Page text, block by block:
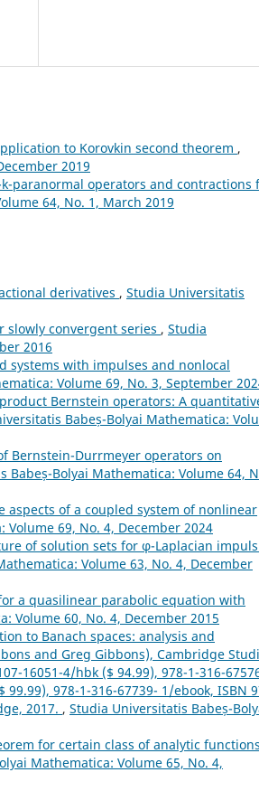
to Korovkin second theorem ,
2019
paranormal operators and contractions
64, No. 1, March 2019
derivatives , Studia Universitatis
convergent series , Studia
2016
systems with impulses and nonlocal
Volume 69, No. 3, September
Bernstein operators: A
Babeș-Bolyai Mathematica:
Bernstein-Durrmeyer operators on
Babeș-Bolyai Mathematica: Volume 64,
aspects of a coupled system of nonlinear
69, No. 4, December 2024
of solution sets for φ-Laplacian
Volume 63, No. 4, December
a quasilinear parabolic equation with
Volume 60, No. 4, December 2015
to Banach spaces: analysis and
and Greg Gibbons), Cambridge
16051-4/hbk ($ 94.99), 978-1-316-
978-1-316-67739- 1/ebook, ISBN
2017. , Studia Universitatis Babeș-
for certain class of analytic functions
Mathematica: Volume 65, No. 4,